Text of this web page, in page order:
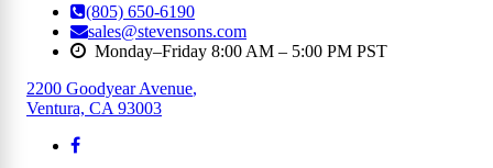
(805) 650-6190
sales@stevensons.com
Monday–Friday 8:00 AM – 5:00 PM PST
2200 Goodyear Avenue,
Ventura, CA 93003